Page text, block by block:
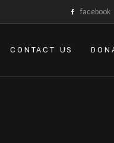
facebook
CONTACT US